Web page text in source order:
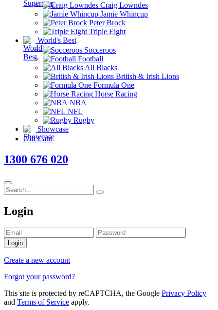
Craig Lowndes
Jamie Whincup
Peter Brock
Triple Eight
World's Best
Socceroos
Football
All Blacks
British & Irish Lions
Formula One
Horse Racing
NBA
NFL
Rugby
Showcase
Gift Card
1300 676 020
Login
Login
Create a new account
Forgot your password?
This site is protected by reCAPTCHA, the Google Privacy Policy
and Terms of Service apply.